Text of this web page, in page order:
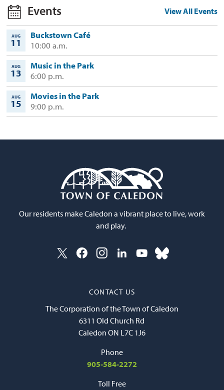
Events View All Events
AUG
11
Buckstown Café
10:00 a.m.
AUG
13
Music in the Park
6:00 p.m.
AUG
15
Movies in the Park
9:00 p.m.
Our residents make Caledon a vibrant place to live, work
and play.
CONTACT US
The Corporation of the Town of Caledon
6311 Old Church Rd
Caledon ON L7C 1J6
Phone
905-584-2272
Toll Free